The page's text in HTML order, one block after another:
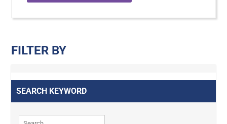
FILTER BY
SEARCH KEYWORD